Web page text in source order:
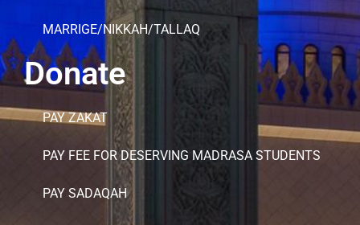
MARRIGE/NIKKAH/TALLAQ
Donate
PAY ZAKAT
PAY FEE FOR DESERVING MADRASA STUDENTS
PAY SADAQAH